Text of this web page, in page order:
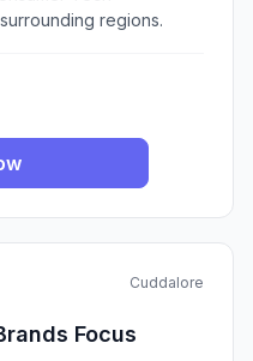
regions.
Cuddalore
Focus